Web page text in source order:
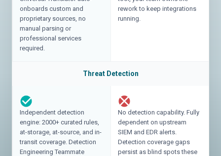
onboards custom and
proprietary sources, no
manual parsing or
professional services
required.
rework to keep integrations
running.
Threat Detection
Independent detection
engine: 2000+ curated rules,
at-storage, at-source, and in-
transit coverage. Detection
Engineering Teammate
No detection capability. Fully
dependent on upstream
SIEM and EDR alerts.
Detection coverage gaps
persist as blind spots these